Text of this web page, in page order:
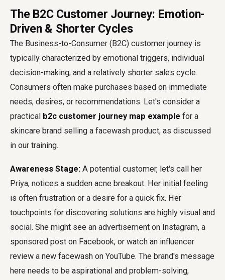
The B2C Customer Journey: Emotion-
Driven & Shorter Cycles
The Business-to-Consumer (B2C) customer journey is
typically characterized by emotional triggers, individual
decision-making, and a relatively shorter sales cycle.
Consumers often make purchases based on immediate
needs, desires, or recommendations. Let's consider a
practical b2c customer journey map example for a
skincare brand selling a facewash product, as discussed
in our training.
Awareness Stage: A potential customer, let's call her
Priya, notices a sudden acne breakout. Her initial feeling
is often frustration or a desire for a quick fix. Her
touchpoints for discovering solutions are highly visual and
social. She might see an advertisement on Instagram, a
sponsored post on Facebook, or watch an influencer
review a new facewash on YouTube. The brand's message
here needs to be aspirational and problem-solving,